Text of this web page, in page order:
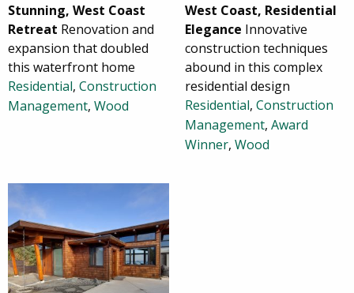
Stunning, West Coast
Retreat Renovation and
expansion that doubled
this waterfront home
Residential, Construction
Management, Wood
West Coast, Residential
Elegance Innovative
construction techniques
abound in this complex
residential design
Residential, Construction
Management, Award
Winner, Wood